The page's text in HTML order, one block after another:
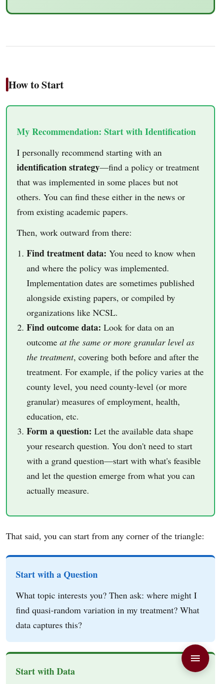
How to Start
My Recommendation: Start with Identification
I personally recommend starting with an
identification strategy—find a policy or treatment
that was implemented in some places but not
others. You can find these either in the news or
from existing academic papers.
Then, work outward from there:
Find treatment data: You need to know when
and where the policy was implemented.
Implementation dates are sometimes published
alongside existing papers, or compiled by
organizations like NCSL.
Find outcome data: Look for data on an
outcome at the same or more granular level as
the treatment, covering both before and after the
treatment. For example, if the policy varies at the
county level, you need county-level (or more
granular) measures of employment, health,
education, etc.
Form a question: Let the available data shape
your research question. You don't need to start
with a grand question—start with what's feasible
and let the question emerge from what you can
actually measure.
That said, you can start from any corner of the triangle:
Start with a Question
What topic interests you? Then ask: where might I
find quasi-random variation in my treatment? What
data captures this?
Start with Data